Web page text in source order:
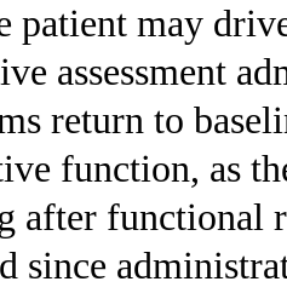
patient may
assessment
return to
function, as
after functional
since